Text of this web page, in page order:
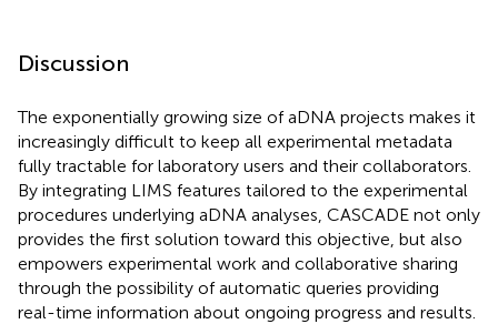
Discussion
The exponentially growing size of aDNA projects makes it
increasingly difficult to keep all experimental metadata
fully tractable for laboratory users and their collaborators.
By integrating LIMS features tailored to the experimental
procedures underlying aDNA analyses, CASCADE not only
provides the first solution toward this objective, but also
empowers experimental work and collaborative sharing
through the possibility of automatic queries providing
real-time information about ongoing progress and results.